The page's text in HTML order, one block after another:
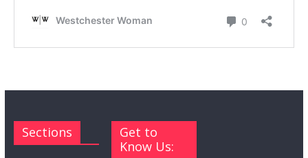
Sections
Get to
Know Us: